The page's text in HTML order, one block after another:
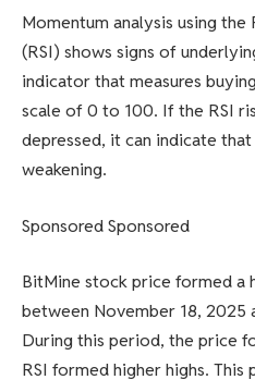
Momentum analysis using
(RSI) shows signs of
indicator that measures
scale of 0 to 100. If the RSI
depressed, it can indicate
weakening.
Sponsored Sponsored
BitMine stock price formed a
between November 18, 2025
During this period, the price
RSI formed higher highs.